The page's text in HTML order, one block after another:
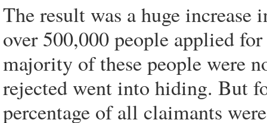
The result was a huge
over 500,000 people applied
majority of these people were
rejected went into hiding. But
percentage of all claimants